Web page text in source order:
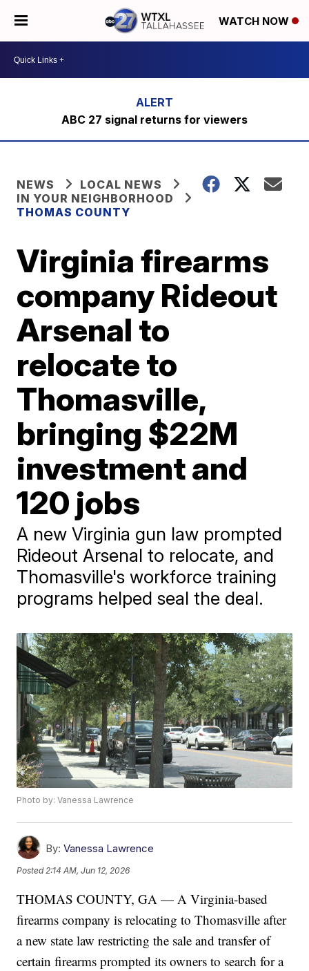
WATCH NOW
ABC 27 signal returns for viewers
NEWS
LOCAL NEWS
IN YOUR NEIGHBORHOOD
THOMAS COUNTY
Virginia firearms
company Rideout
Arsenal to
relocate to
Thomasville,
bringing $22M
investment and
120 jobs
A new Virginia gun law prompted
Rideout Arsenal to relocate, and
Thomasville's workforce training
programs helped seal the deal.
Photo by: Vanessa Lawrence
By: Vanessa Lawrence
Posted 2:14 AM, Jun 12, 2026
THOMAS COUNTY, GA — A Virginia-based
firearms company is relocating to Thomasville after
a new state law restricting the sale and transfer of
certain firearms prompted its owners to search for a